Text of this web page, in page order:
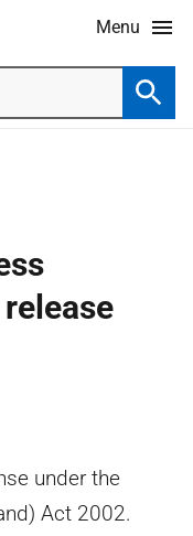
Menu
under the
Act 2002.